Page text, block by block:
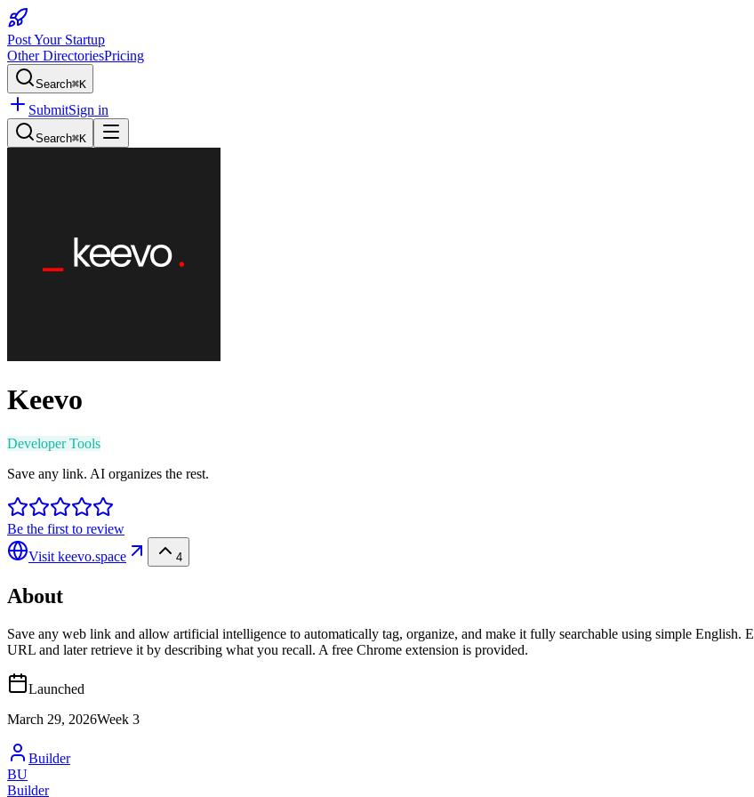
Post Your Startup
Other DirectoriesPricing
Search⌘K
SubmitSign in
Search⌘K
Keevo
Developer Tools
Save any link. AI organizes the rest.
Be the first to review
Visit keevo.space 4
About
Save any web link and allow artificial intelligence to automatically tag, organize, and make it fully searchable using simple English.
URL and later retrieve it by describing what you recall. A free Chrome extension is provided.
Launched
March 29, 2026Week 3
Builder
BU
Builder